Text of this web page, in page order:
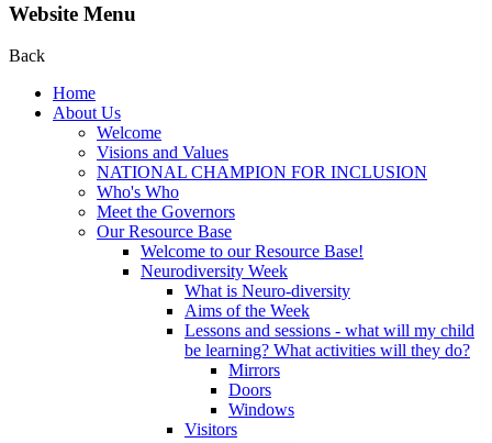
Website Menu
Back
Home
About Us
Welcome
Visions and Values
NATIONAL CHAMPION FOR INCLUSION
Who's Who
Meet the Governors
Our Resource Base
Welcome to our Resource Base!
Neurodiversity Week
What is Neuro-diversity
Aims of the Week
Lessons and sessions - what will my child
be learning? What activities will they do?
Mirrors
Doors
Windows
Visitors